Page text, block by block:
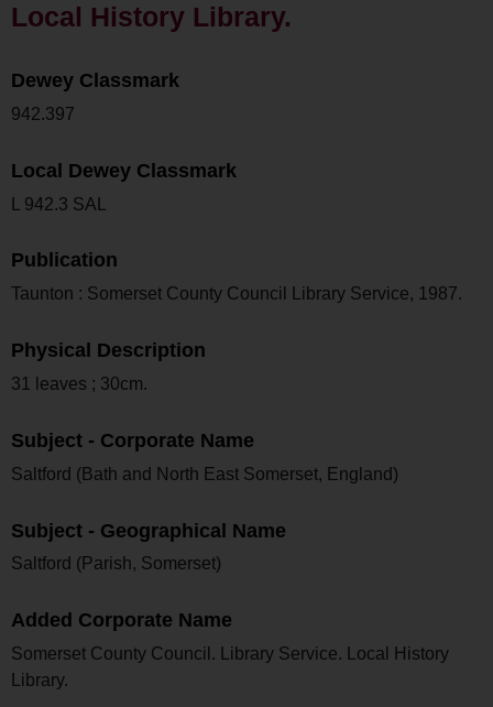
Local History Library.
Dewey Classmark
942.397
Local Dewey Classmark
L 942.3 SAL
Publication
Taunton : Somerset County Council Library Service, 1987.
Physical Description
31 leaves ; 30cm.
Subject - Corporate Name
Saltford (Bath and North East Somerset, England)
Subject - Geographical Name
Saltford (Parish, Somerset)
Added Corporate Name
Somerset County Council. Library Service. Local History
Library.